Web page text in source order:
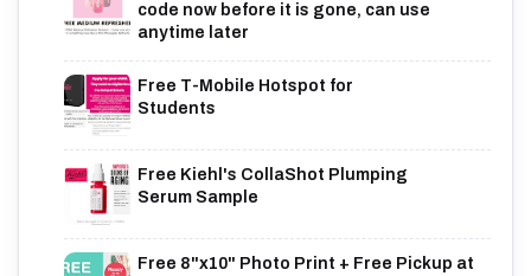
code now before it is gone, can use
anytime later
Free T-Mobile Hotspot for
Students
Free Kiehl's CollaShot Plumping
Serum Sample
Free 8"x10" Photo Print + Free Pickup at